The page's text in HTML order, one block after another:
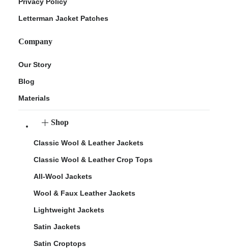
Letterman Jacket Patches
Company
Our Story
Blog
Materials
Shop
Classic Wool & Leather Jackets
Classic Wool & Leather Crop Tops
All-Wool Jackets
Wool & Faux Leather Jackets
Lightweight Jackets
Satin Jackets
Satin Croptops